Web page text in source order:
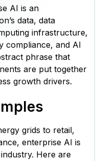
AI is an
data, data
infrastructure,
compliance, and AI
phrase that
are put together
growth drivers.
grids to retail,
enterprise AI is
Here are